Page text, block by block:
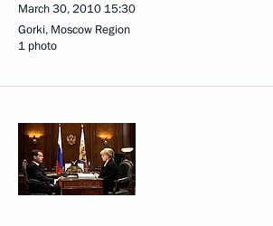
March 30, 2010 15:30
Gorki, Moscow Region
1 photo